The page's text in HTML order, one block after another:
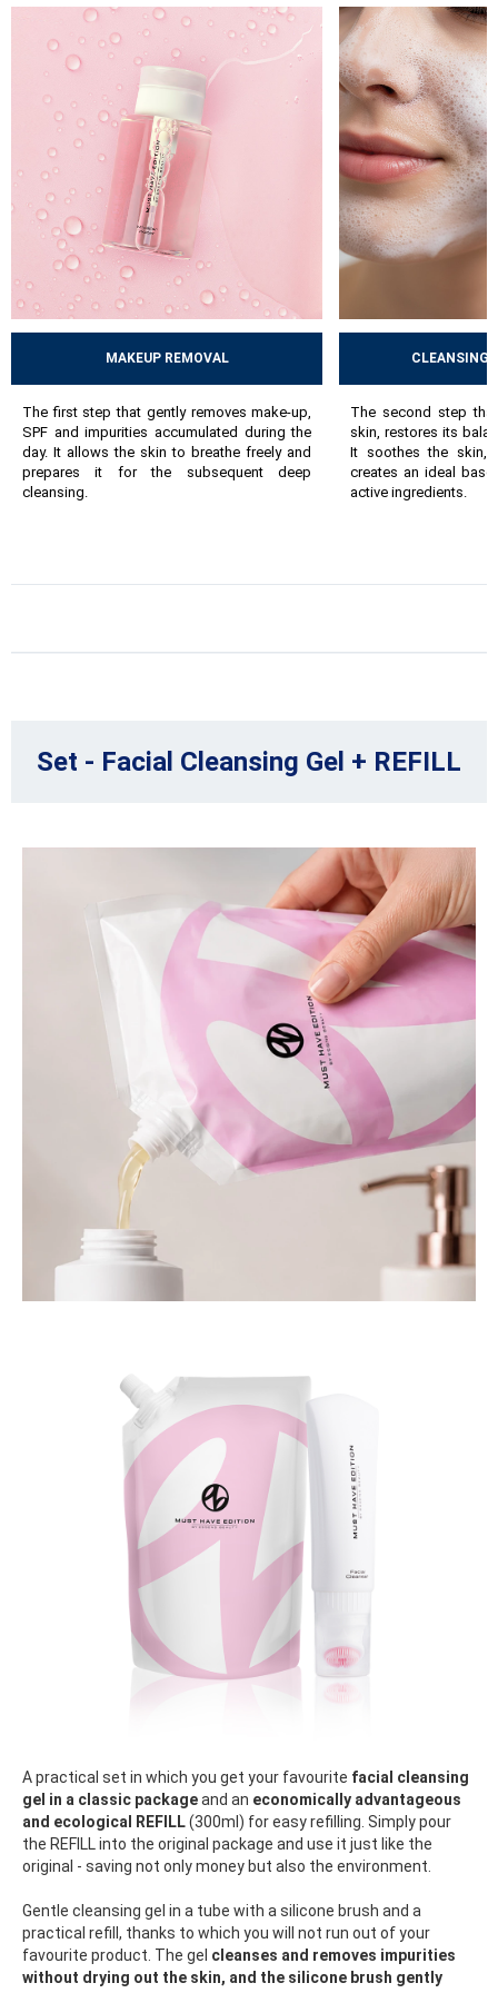
skin`s balance. Then comes active care, i.e. serums and masks -
hydrating, anti-ageing, brightening or exfoliating, which
address specific skin needs. The final step is hydration and
protection using day and night creams, nourishing balms or
protective creams, which lock in moisture and support the
skin`s natural defense mechanisms.
By following these steps, the skin gradually improves, acquires
a healthier appearance and copes better with everyday stress. A
well-chosen, consistently followed routine can prevent many
problems and help maintain the skin’s long-term health.
MAKEUP REMOVAL
The first step that gently removes make-up,
SPF and impurities accumulated during the
day. It allows the skin to breathe freely and
prepares it for the subsequent deep
cleansing.
CLEANSING
The second step
skin, restores its
It soothes the skin,
creates an ideal
active ingredients.
Set - Facial Cleansing Gel + REFILL
A practical set in which you get your favourite facial cleansing
gel in a classic packageand an economically advantageous
and ecological REFILL(300ml) for easy refilling. Simply pour
the REFILL into the original package and use it just like the
original - saving not only money but also the environment.
Gentle cleansing gel in a tube with a silicone brush and a
practical refill, thanks to which you will not run out of your
favourite product. The gel cleanses and removes impurities
without drying out the skin, and the silicone brush gently